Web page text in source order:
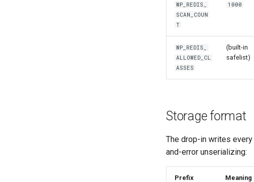
WP_REDIS_
SCAN_COUN
T
1000
WP_REDIS_
ALLOWED_CL
ASSES
(built-in
safelist)
Storage format
The drop-in writes
and-error unserializing:
Prefix Meaning